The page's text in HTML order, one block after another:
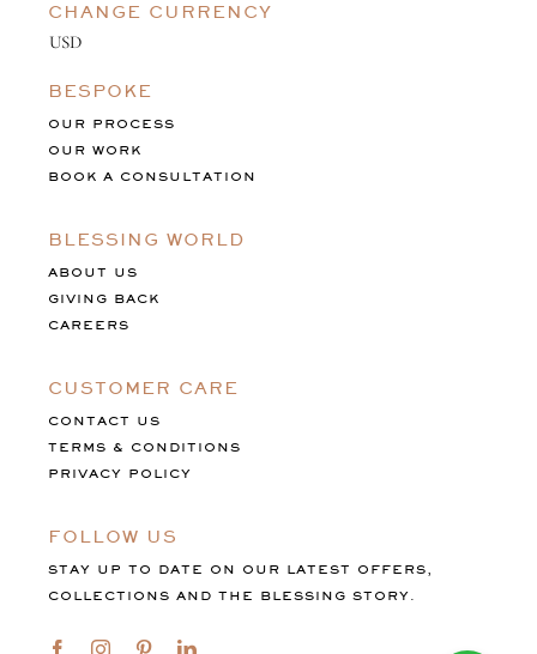
CHANGE CURRENCY
BESPOKE
OUR PROCESS
OUR WORK
BOOK A CONSULTATION
BLESSING WORLD
ABOUT US
GIVING BACK
CAREERS
CUSTOMER CARE
CONTACT US
TERMS & CONDITIONS
PRIVACY POLICY
FOLLOW US
STAY UP TO DATE ON OUR LATEST OFFERS,
COLLECTIONS AND THE BLESSING STORY.